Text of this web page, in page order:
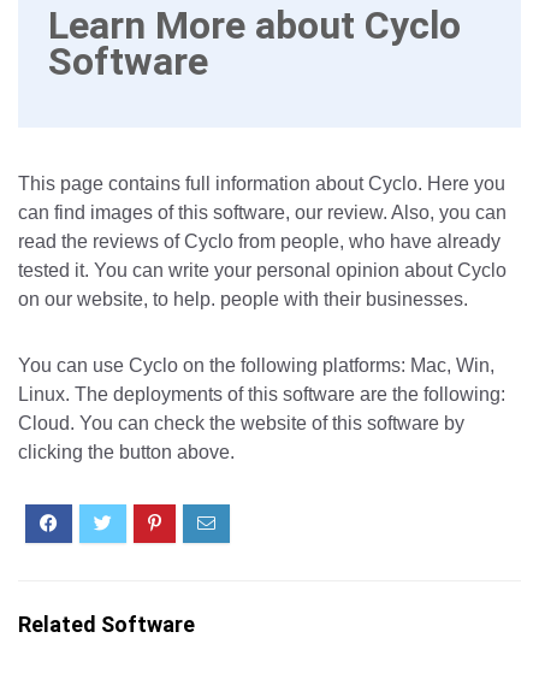
Learn More about Cyclo
Software
This page contains full information about Cyclo. Here you
can find images of this software, our review. Also, you can
read the reviews of Cyclo from people, who have already
tested it. You can write your personal opinion about Cyclo
on our website, to help. people with their businesses.
You can use Cyclo on the following platforms: Mac, Win,
Linux. The deployments of this software are the following:
Cloud. You can check the website of this software by
clicking the button above.
Related Software